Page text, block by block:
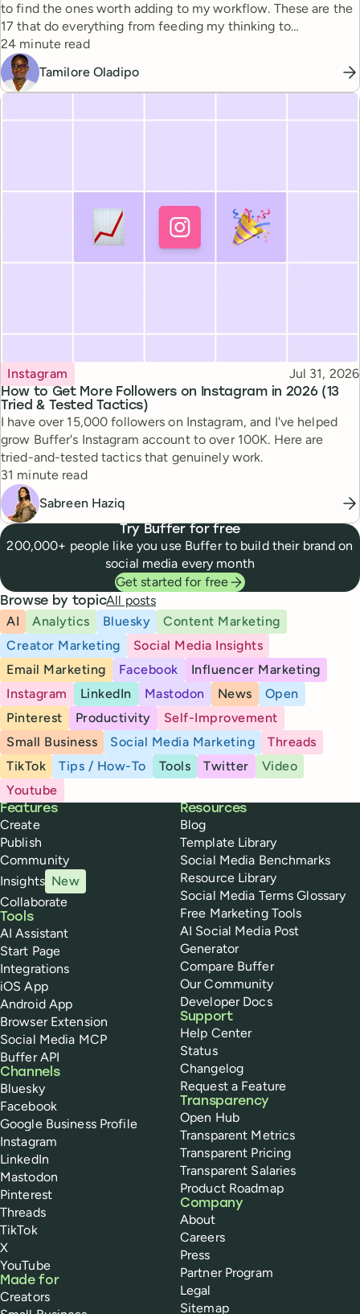
to find the ones worth adding to my workflow. These are the
17 that do everything from feeding my thinking to
automating busywork.
Reading time
24 minute read
Tamilore Oladipo
How to Get More Followers on Instagram in 2026 (13
Tried & Tested Tactics)
Topic
Instagram Published
Jul 31, 2026
I have over 15,000 followers on Instagram, and I've helped
grow Buffer's Instagram account to over 100K. Here are
tried-and-tested tactics that genuinely work.
Reading time
31 minute read
Sabreen Haziq
Try Buffer for free
200,000+ people like you use Buffer to build their brand on
social media every month
Get started for free
Browse by topicAll posts
AI
Analytics Bluesky
Content Marketing
Creator Marketing
Social Media Insights
Email Marketing
Facebook
Influencer Marketing
Instagram
LinkedIn Mastodon News
Open
Pinterest
Productivity
Self-Improvement
Small Business
Social Media Marketing
Threads
TikTok
Tips / How-To Tools Twitter
Video
Youtube
Buffer
Features
Create
Publish
Community
Insights New
Collaborate
Tools
AI Assistant
Start Page
Integrations
iOS App
Android App
Browser Extension
Social Media MCP
Buffer API
Channels
Bluesky
Facebook
Google Business Profile
Instagram
LinkedIn
Mastodon
Pinterest
Threads
TikTok
X
YouTube
Made for
Creators
Resources
Blog
Template Library
Social Media Benchmarks
Resource Library
Social Media Terms Glossary
Free Marketing Tools
AI Social Media Post
Generator
Compare Buffer
Our Community
Developer Docs
Support
Help Center
Status
Changelog
Request a Feature
Transparency
Open Hub
Transparent Metrics
Transparent Pricing
Transparent Salaries
Product Roadmap
Company
About
Careers
Press
Partner Program
Legal
Sitemap